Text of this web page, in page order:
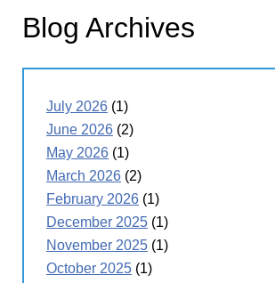
Blog Archives
July 2026 (1)
June 2026 (2)
May 2026 (1)
March 2026 (2)
February 2026 (1)
December 2025 (1)
November 2025 (1)
October 2025 (1)